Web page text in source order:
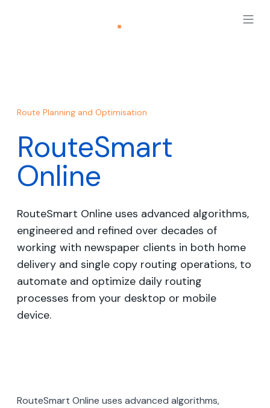
Route Planning and Optimisation
RouteSmart
Online
RouteSmart Online uses advanced algorithms,
engineered and refined over decades of
working with newspaper clients in both home
delivery and single copy routing operations, to
automate and optimize daily routing
processes from your desktop or mobile
device.
RouteSmart Online uses advanced algorithms,